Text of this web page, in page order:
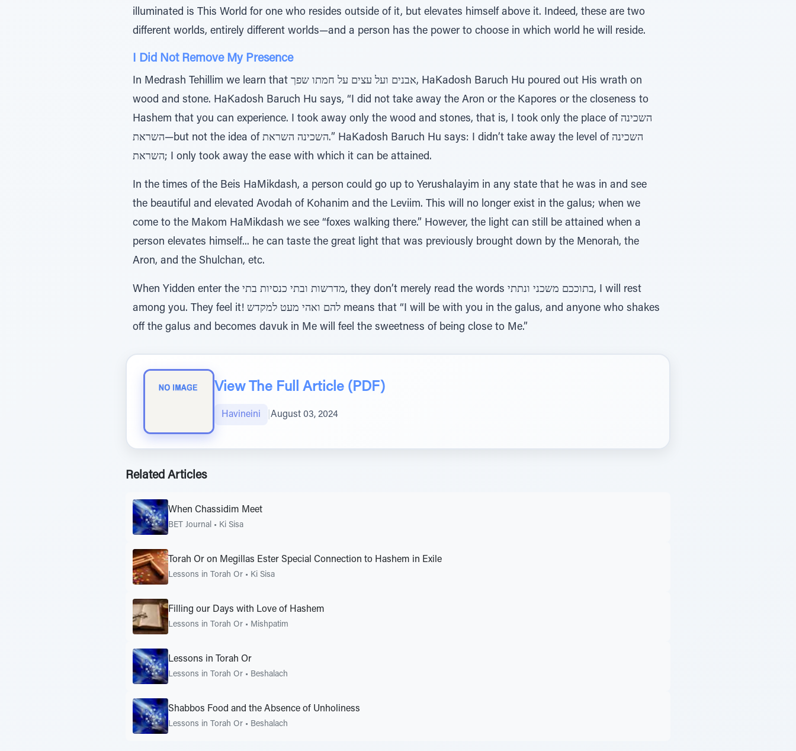
illuminated is This World for one who resides outside of it, but elevates himself above it. Indeed, these are two
different worlds, entirely different worlds—and a person has the power to choose in which world he will reside.
I Did Not Remove My Presence
In Medrash Tehillim we learn that אבנים ועל עצים על חמתו שפך, HaKadosh Baruch Hu poured out His wrath on
wood and stone. HaKadosh Baruch Hu says, “I did not take away the Aron or the Kapores or the closeness to
Hashem that you can experience. I took away only the wood and stones, that is, I took only the place of השכינה
השראת—but not the idea of השכינה השראת.” HaKadosh Baruch Hu says: I didn’t take away the level of השכינה
השראת; I only took away the ease with which it can be attained.
In the times of the Beis HaMikdash, a person could go up to Yerushalayim in any state that he was in and see
the beautiful and elevated Avodah of Kohanim and the Leviim. This will no longer exist in the galus; when we
come to the Makom HaMikdash we see “foxes walking there.” However, the light can still be attained when a
person elevates himself... he can taste the great light that was previously brought down by the Menorah, the
Aron, and the Shulchan, etc.
When Yidden enter the מדרשות ובתי כנסיות בתי, they don’t merely read the words בתוככם משכני ונתתי, I will rest
among you. They feel it! להם ואהי מעט למקדש means that “I will be with you in the galus, and anyone who shakes
off the galus and becomes davuk in Me will feel the sweetness of being close to Me.”
View The Full Article (PDF)
Havineini August 03, 2024
Related Articles
When Chassidim Meet
BET Journal • Ki Sisa
Torah Or on Megillas Ester Special Connection to Hashem in Exile
Lessons in Torah Or • Ki Sisa
Filling our Days with Love of Hashem
Lessons in Torah Or • Mishpatim
Lessons in Torah Or
Lessons in Torah Or • Beshalach
Shabbos Food and the Absence of Unholiness
Lessons in Torah Or • Beshalach